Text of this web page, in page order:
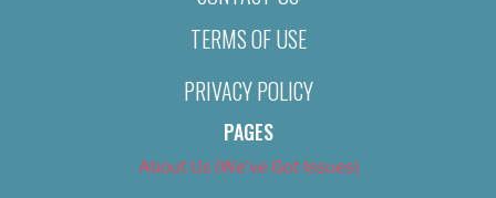
TERMS OF USE
PRIVACY POLICY
PAGES
About Us (We’ve Got Issues)